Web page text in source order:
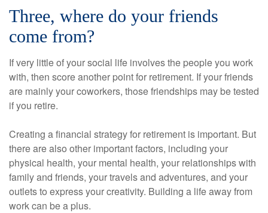
Three, where do your friends
come from?
If very little of your social life involves the people you work
with, then score another point for retirement. If your friends
are mainly your coworkers, those friendships may be tested
if you retire.
Creating a financial strategy for retirement is important. But
there are also other important factors, including your
physical health, your mental health, your relationships with
family and friends, your travels and adventures, and your
outlets to express your creativity. Building a life away from
work can be a plus.